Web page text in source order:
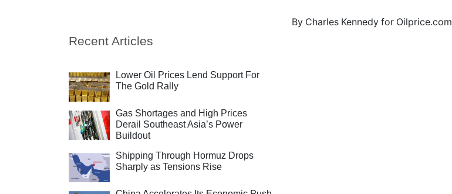
Recent Articles
Lower Oil Prices Lend Support For
The Gold Rally
Gas Shortages and High Prices
Derail Southeast Asia’s Power
Buildout
Shipping Through Hormuz Drops
Sharply as Tensions Rise
By Charles Kennedy for Oilprice.com